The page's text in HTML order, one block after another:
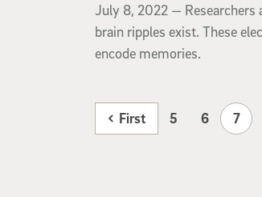
July 8, 2022
July 8, 2022 —
brain ripples exist. These
encode memories.
First 5 6 7